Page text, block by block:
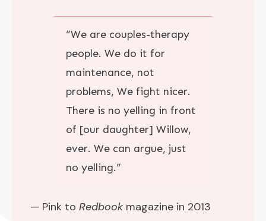
“We are couples-therapy
people. We do it for
maintenance, not
problems, We fight nicer.
There is no yelling in front
of [our daughter] Willow,
ever. We can argue, just
no yelling.”
— Pink to Redbook magazine in 2013